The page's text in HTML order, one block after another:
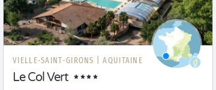
VIELLE-SAINT-GIRONS | AQUITAINE
Le Col Vert